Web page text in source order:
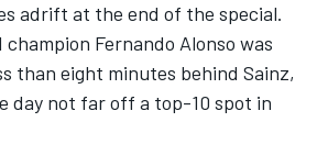
adrift at the end of the special.
Fernando Alonso was
than eight minutes behind Sainz,
day not far off a top-10 spot in